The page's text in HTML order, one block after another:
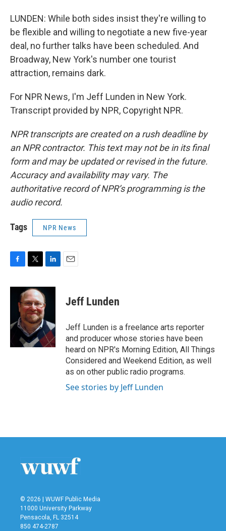
LUNDEN: While both sides insist they're willing to
be flexible and willing to negotiate a new five-year
deal, no further talks have been scheduled. And
Broadway, New York's number one tourist
attraction, remains dark.
For NPR News, I'm Jeff Lunden in New York.
Transcript provided by NPR, Copyright NPR.
NPR transcripts are created on a rush deadline by
an NPR contractor. This text may not be in its final
form and may be updated or revised in the future.
Accuracy and availability may vary. The
authoritative record of NPR’s programming is the
audio record.
Tags NPR News
c
o
i
t
t
e
r
n
k
e
I
n
Jeff Lunden
Jeff Lunden is a freelance arts reporter
and producer whose stories have been
heard on NPR's Morning Edition, All Things
Considered and Weekend Edition, as well
as on other public radio programs.
See stories by Jeff Lunden
© 2026 | WUWF Public Media
11000 University Parkway
Pensacola, FL 32514
850 474-2787